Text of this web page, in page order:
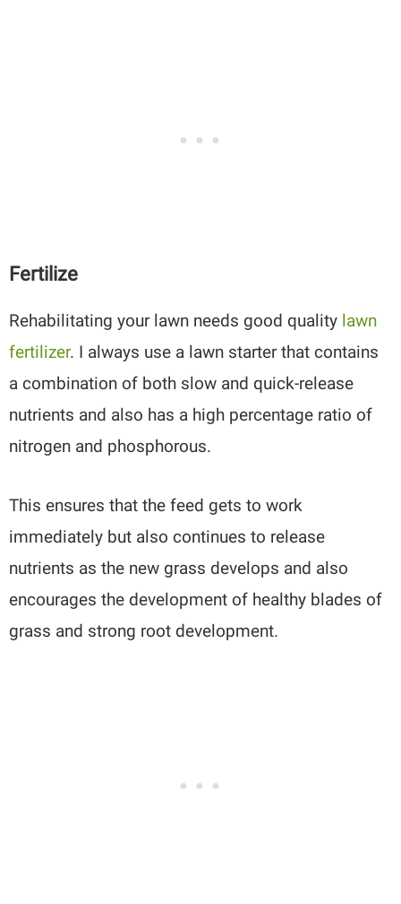
Fertilize
Rehabilitating your lawn needs good quality lawn
fertilizer. I always use a lawn starter that contains
a combination of both slow and quick-release
nutrients and also has a high percentage ratio of
nitrogen and phosphorous.
This ensures that the feed gets to work
immediately but also continues to release
nutrients as the new grass develops and also
encourages the development of healthy blades of
grass and strong root development.